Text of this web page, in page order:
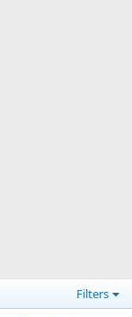
Filters